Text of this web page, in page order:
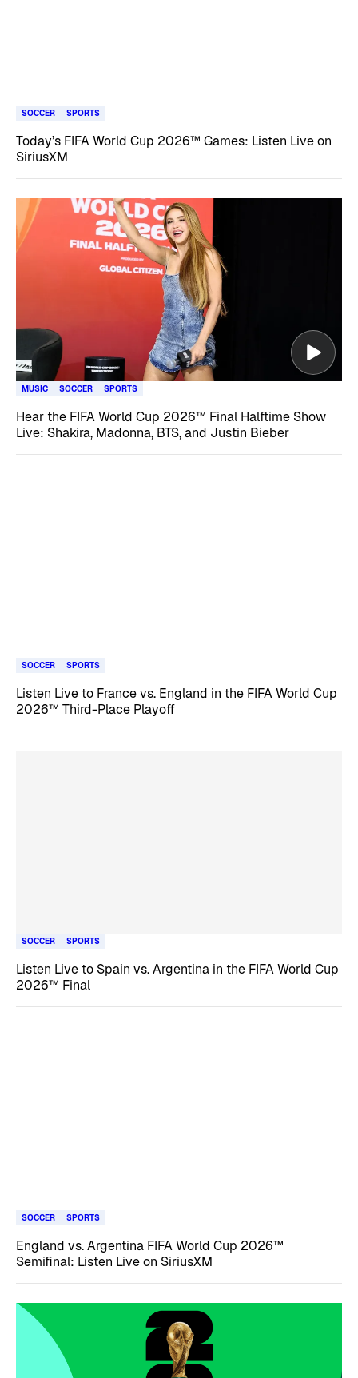
SOCCER SPORTS
Today’s FIFA World Cup 2026™ Games: Listen Live on
SiriusXM
MUSIC SOCCER SPORTS
Hear the FIFA World Cup 2026™ Final Halftime Show
Live: Shakira, Madonna, BTS, and Justin Bieber
SOCCER SPORTS
Listen Live to France vs. England in the FIFA World Cup
2026™ Third-Place Playoff
SOCCER SPORTS
Listen Live to Spain vs. Argentina in the FIFA World Cup
2026™ Final
SOCCER SPORTS
England vs. Argentina FIFA World Cup 2026™
Semifinal: Listen Live on SiriusXM